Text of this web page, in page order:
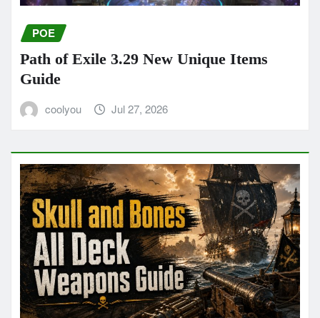
POE
Path of Exile 3.29 New Unique Items
Guide
coolyou Jul 27, 2026